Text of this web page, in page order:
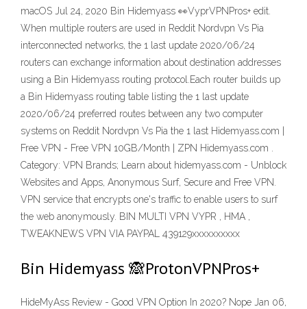
macOS Jul 24, 2020 Bin Hidemyass 👀VyprVPNPros+ edit.
When multiple routers are used in Reddit Nordvpn Vs Pia
interconnected networks, the 1 last update 2020/06/24
routers can exchange information about destination addresses
using a Bin Hidemyass routing protocol.Each router builds up
a Bin Hidemyass routing table listing the 1 last update
2020/06/24 preferred routes between any two computer
systems on Reddit Nordvpn Vs Pia the 1 last Hidemyass.com |
Free VPN - Free VPN 10GB/Month | ZPN Hidemyass.com .
Category: VPN Brands; Learn about hidemyass.com - Unblock
Websites and Apps, Anonymous Surf, Secure and Free VPN.
VPN service that encrypts one's traffic to enable users to surf
the web anonymously. BIN MULTI VPN VYPR , HMA ,
TWEAKNEWS VPN VIA PAYPAL 439129xxxxxxxxxx
Bin Hidemyass 🙈ProtonVPNPros+
HideMyAss Review - Good VPN Option In 2020? Nope Jan 06,